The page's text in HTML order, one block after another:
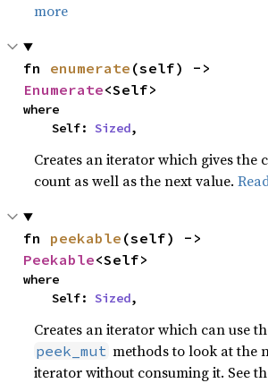
more
fn enumerate
Enumerate<Self>
where
    Self:
Sized,
Creates an iterator which gives the
count as well as the next value.
fn peekable
Peekable<Self>
where
    Self:
Sized,
Creates an iterator which can use
peek_mut methods to look at the
iterator without consuming it. See